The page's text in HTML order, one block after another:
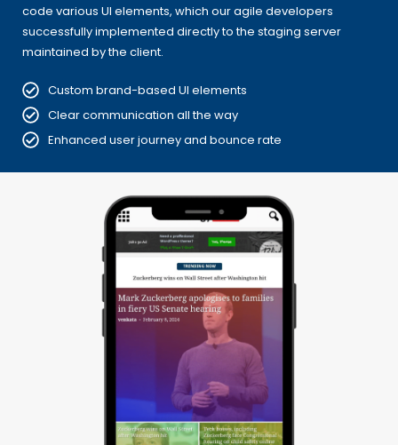
code various UI elements, which our agile developers
successfully implemented directly to the staging server
maintained by the client.
Custom brand-based UI elements
Clear communication all the way
Enhanced user journey and bounce rate